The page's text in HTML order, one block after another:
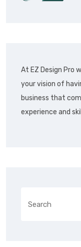
At EZ Design Pro
your vision of
business that
experience and
for: